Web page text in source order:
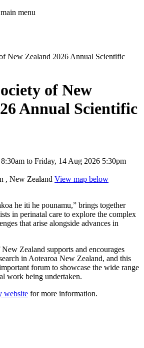
menu
New Zealand 2026 Annual Scientific
of New
Annual Scientific
to Friday, 14 Aug 2026 5:30pm
, New Zealand View map below
he iti he pounamu,” brings together
in perinatal care to explore the complex
that arise alongside advances in
Zealand supports and encourages
in Aotearoa New Zealand, and this
forum to showcase the wide range
work being undertaken.
website for more information.